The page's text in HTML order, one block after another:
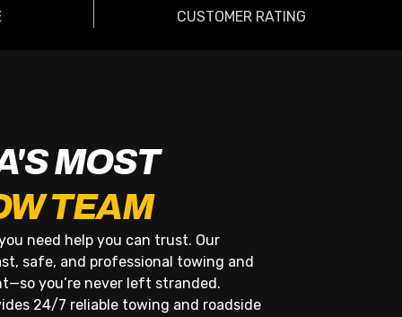
CUSTOMER RATING
MOST
TEAM
need help you can trust. Our
safe, and professional towing and
you’re never left stranded.
24/7 reliable towing and roadside